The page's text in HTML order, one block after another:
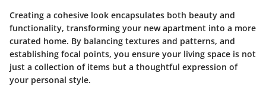
Creating a cohesive look encapsulates both beauty and
functionality, transforming your new apartment into a more
curated home. By balancing textures and patterns, and
establishing focal points, you ensure your living space is not
just a collection of items but a thoughtful expression of
your personal style.